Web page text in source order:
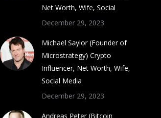
Net Worth, Wife, Social
December 29, 2023
Michael Saylor (Founder of
Microstrategy) Crypto
Influencer, Net Worth, Wife,
Social Media
December 29, 2023
Andreas Peter (Bitcoin